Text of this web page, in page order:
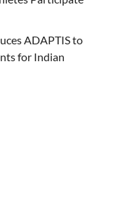
ADAPTIS to
for Indian